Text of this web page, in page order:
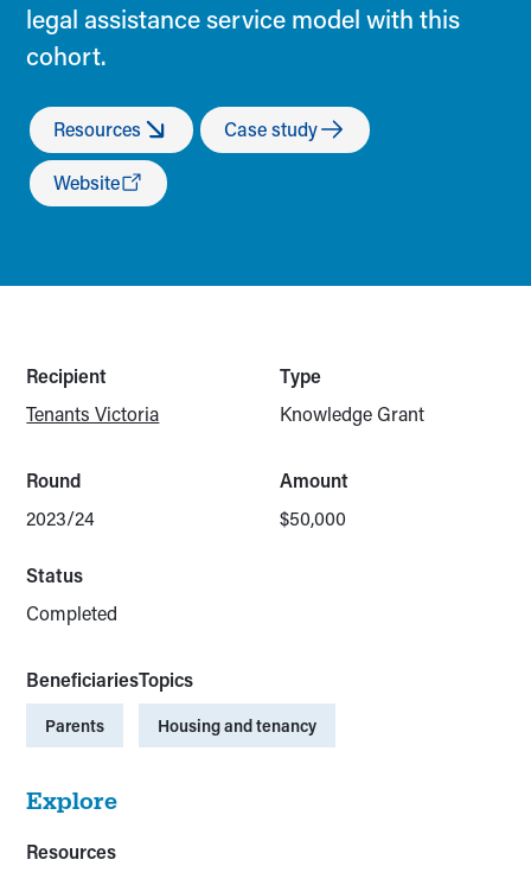
legal assistance service model with this
cohort.
Resources Case study
Website
Recipient
Tenants Victoria
Type
Knowledge Grant
Round
2023/24
Amount
$50,000
Status
Completed
Beneficiaries
Parents
Topics
Housing and tenancy
Explore
Resources